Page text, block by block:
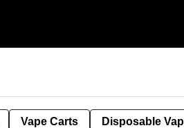
Vape Carts Disposable